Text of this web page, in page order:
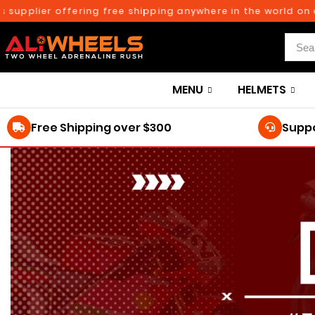
offering free shipping anywhere in the world on
MENU HELMETS
Free Shipping over $300